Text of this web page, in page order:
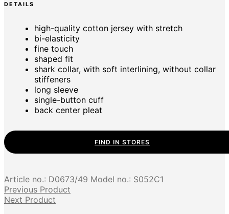
DETAILS
high-quality cotton jersey with stretch
bi-elasticity
fine touch
shaped fit
shark collar, with soft interlining, without collar
stiffeners
long sleeve
single-button cuff
back center pleat
FIND IN STORES
Article no.: D0673/49 Model no.: S052C1
Previous Product
Next Product